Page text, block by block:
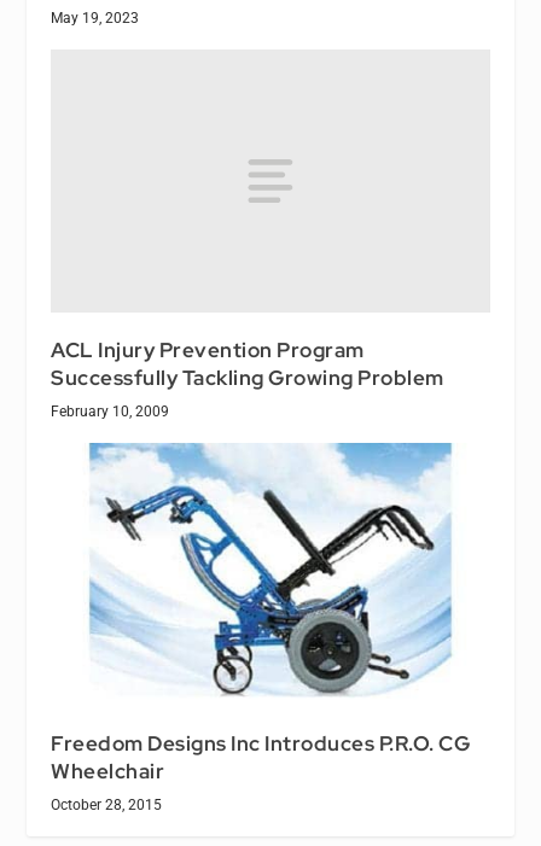
May 19, 2023
ACL Injury Prevention Program
Successfully Tackling Growing Problem
February 10, 2009
Freedom Designs Inc Introduces P.R.O. CG
Wheelchair
October 28, 2015